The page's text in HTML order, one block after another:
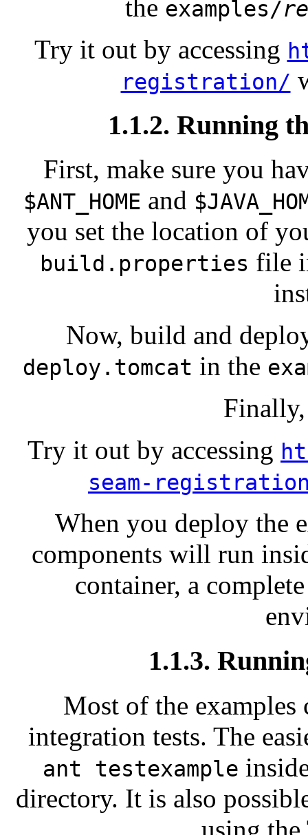
the examples/
Try it out by accessing
registration/
1.1.2. Running
First, make sure you
$ANT_HOME and
you set the location of
build.properties file
Now, build and
deploy.tomcat in the
Try it out by accessing
seam-
When you deploy the
components will run
container, a
1.1.3.
Most of the examples
integration tests. The
ant testexample
directory. It is also